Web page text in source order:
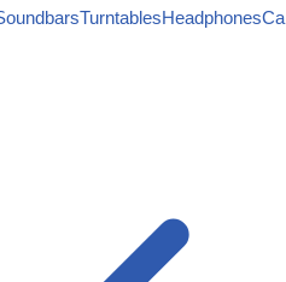
TurntablesHeadphones